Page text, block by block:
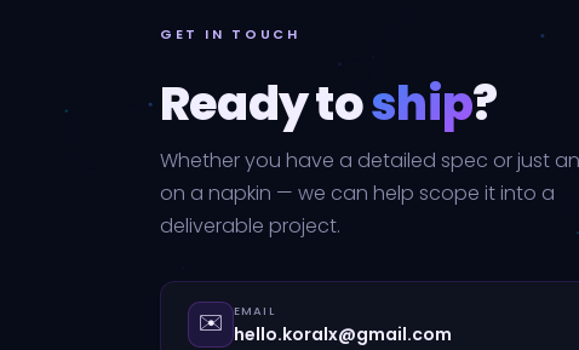
GET IN TOUCH
Ready toship?
Whether you have a detailed spec or just
on a napkin — we can help scope it into a
deliverable project.
✉️ EMAIL
hello.koralx@gmail.com